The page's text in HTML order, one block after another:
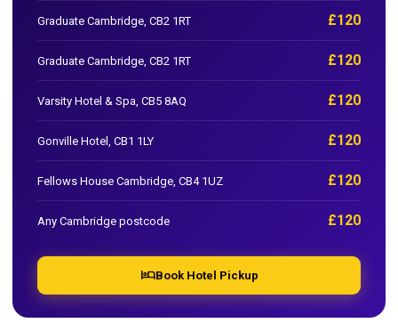
Graduate Cambridge, CB2 1RT £120
Graduate Cambridge, CB2 1RT £120
Varsity Hotel & Spa, CB5 8AQ £120
Gonville Hotel, CB1 1LY £120
Fellows House Cambridge, CB4 1UZ £120
Any Cambridge postcode £120
hotelBook Hotel Pickup